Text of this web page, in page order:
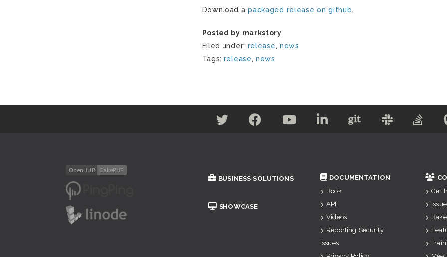
Download apackaged release on github.
Posted by markstory
Filed under: release, news
Tags: release,news
BUSINESS SOLUTIONS
SHOWCASE
DOCUMENTATION
Book
API
Videos
Reporting Security
Issues
Get